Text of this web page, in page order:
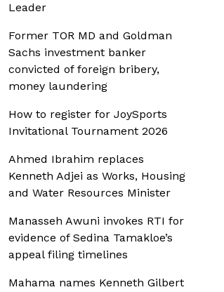
Leader
Former TOR MD and Goldman
Sachs investment banker
convicted of foreign bribery,
money laundering
How to register for JoySports
Invitational Tournament 2026
Ahmed Ibrahim replaces
Kenneth Adjei as Works, Housing
and Water Resources Minister
Manasseh Awuni invokes RTI for
evidence of Sedina Tamakloe’s
appeal filing timelines
Mahama names Kenneth Gilbert